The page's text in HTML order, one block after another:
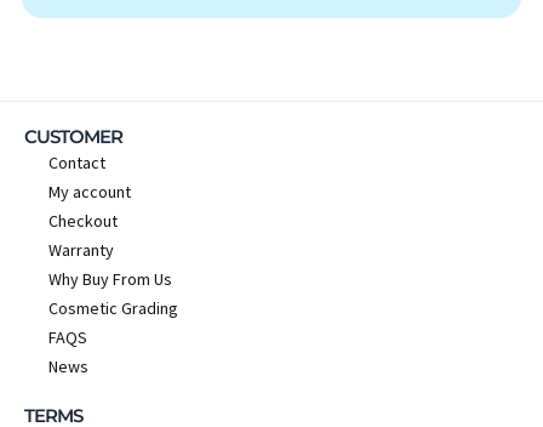
CUSTOMER
Contact
My account
Checkout
Warranty
Why Buy From Us
Cosmetic Grading
FAQS
News
TERMS